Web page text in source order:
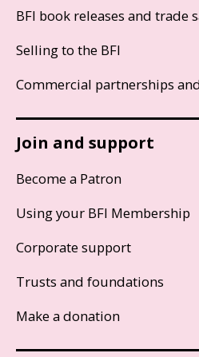
BFI book releases and trade
Selling to the BFI
Commercial partnerships
Join and support
Become a Patron
Using your BFI Membership
Corporate support
Trusts and foundations
Make a donation